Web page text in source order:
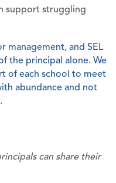
support struggling
management, and SEL
the principal alone. We
of each school to meet
abundance and not
can share their